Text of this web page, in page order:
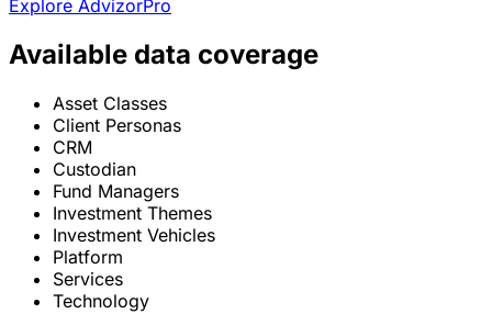
Explore AdvizorPro
Available data coverage
Asset Classes
Client Personas
CRM
Custodian
Fund Managers
Investment Themes
Investment Vehicles
Platform
Services
Technology